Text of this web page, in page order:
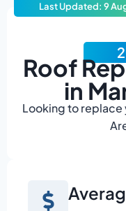
Roof
in
Looking to replace
Last Updated: 9